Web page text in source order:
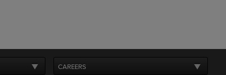
CAREERS